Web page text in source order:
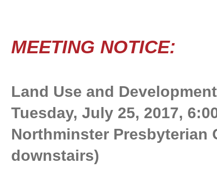
MEETING NOTICE:
Land Use and
Tuesday, July 25, 2017,
Northminster Presbyterian
downstairs)